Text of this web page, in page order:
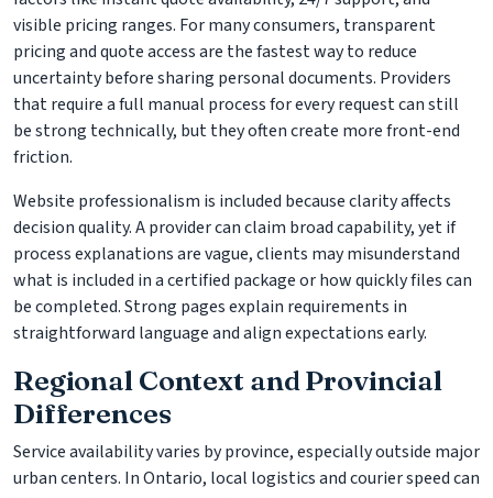
visible pricing ranges. For many consumers, transparent
pricing and quote access are the fastest way to reduce
uncertainty before sharing personal documents. Providers
that require a full manual process for every request can still
be strong technically, but they often create more front-end
friction.
Website professionalism is included because clarity affects
decision quality. A provider can claim broad capability, yet if
process explanations are vague, clients may misunderstand
what is included in a certified package or how quickly files can
be completed. Strong pages explain requirements in
straightforward language and align expectations early.
Regional Context and Provincial
Differences
Service availability varies by province, especially outside major
urban centers. In Ontario, local logistics and courier speed can